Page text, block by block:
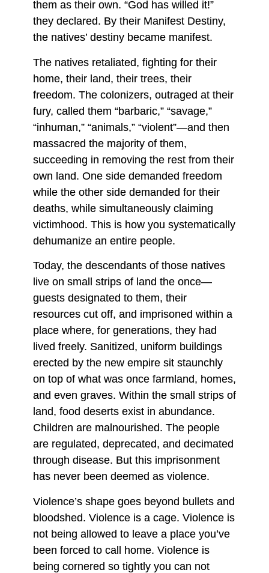
them as their own. “God has willed it!”
they declared. By their Manifest Destiny,
the natives’ destiny became manifest.
The natives retaliated, fighting for their
home, their land, their trees, their
freedom. The colonizers, outraged at their
fury, called them “barbaric,” “savage,”
“inhuman,” “animals,” “violent”—and then
massacred the majority of them,
succeeding in removing the rest from their
own land. One side demanded freedom
while the other side demanded for their
deaths, while simultaneously claiming
victimhood. This is how you systematically
dehumanize an entire people.
Today, the descendants of those natives
live on small strips of land the once—
guests designated to them, their
resources cut off, and imprisoned within a
place where, for generations, they had
lived freely. Sanitized, uniform buildings
erected by the new empire sit staunchly
on top of what was once farmland, homes,
and even graves. Within the small strips of
land, food deserts exist in abundance.
Children are malnourished. The people
are regulated, deprecated, and decimated
through disease. But this imprisonment
has never been deemed as violence.
Violence’s shape goes beyond bullets and
bloodshed. Violence is a cage. Violence is
not being allowed to leave a place you’ve
been forced to call home. Violence is
being cornered so tightly you can not